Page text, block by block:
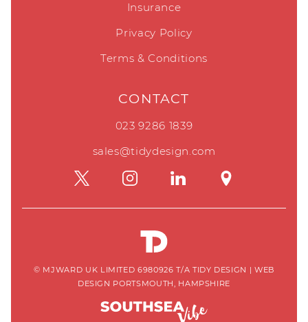
Insurance
Privacy Policy
Terms & Conditions
CONTACT
023 9286 1839
sales@tidydesign.com
© MJWARD UK LIMITED 6980926 T/A TIDY DESIGN | WEB
DESIGN PORTSMOUTH, HAMPSHIRE